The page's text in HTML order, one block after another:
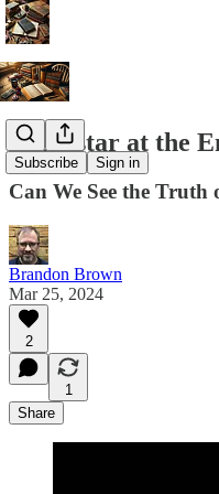
Subscribe Sign in
Superstar at the
Can We See the
Brandon Brown
Mar 25, 2024
2
1
Share